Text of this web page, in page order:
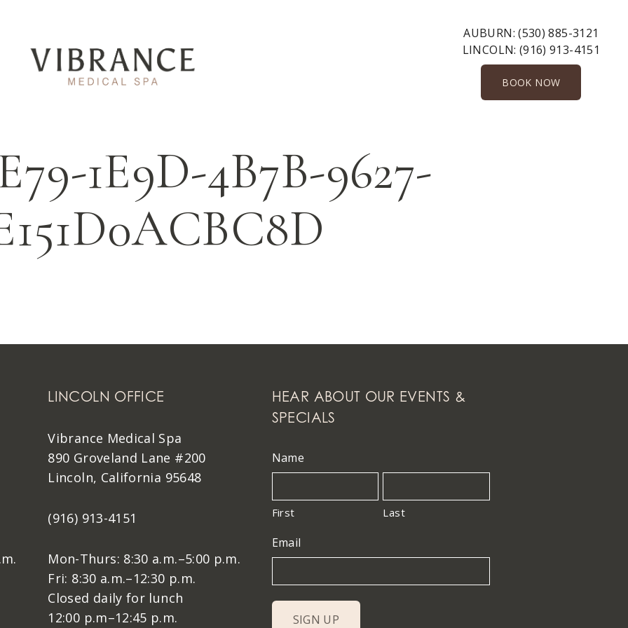
AUBURN:(530) 885-3121
LINCOLN: (916) 913-4151
BOOK NOW
1E9D-4B7B-9627-
LINCOLN OFFICE
Vibrance Medical Spa
890 Groveland Lane #200
Lincoln, California 95648
(916) 913-4151
Mon-Thurs: 8:30 a.m.–5:00 p.m.
Fri: 8:30 a.m.–12:30 p.m.
Closed daily for lunch
12:00 p.m–12:45 p.m.
HEAR ABOUT OUR EVENTS &
SPECIALS
Name
First Last
Email